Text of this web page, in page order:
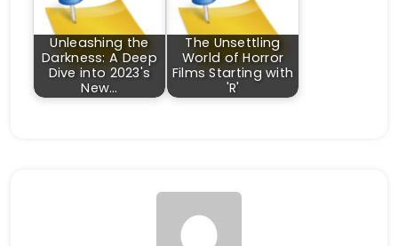
Unleashing the
Darkness: A Deep
Dive into 2023's
New…
The Unsettling
World of Horror
Films Starting with
'R'